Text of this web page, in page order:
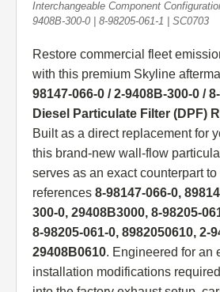
Interchangeable Component
9408B-300-0 | 8-98205-061-1 | SC0703
Restore commercial fleet
with this premium Skyline
98147-066-0 / 2-9408B-300-0 /
Diesel Particulate Filter (DPF)
Built as a direct replacement for
this brand-new wall-flow
serves as an exact counterpart
references 8-98147-066-0,
300-0, 29408B3000, 8-98205-
8-98205-061-0, 8982050610, 2-
29408B0610. Engineered for an
installation modifications